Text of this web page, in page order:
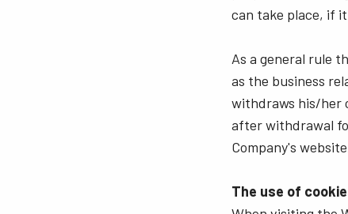
can take place, if
As a general rule
as the business
withdraws his/her
after withdrawal
Company's
The use of